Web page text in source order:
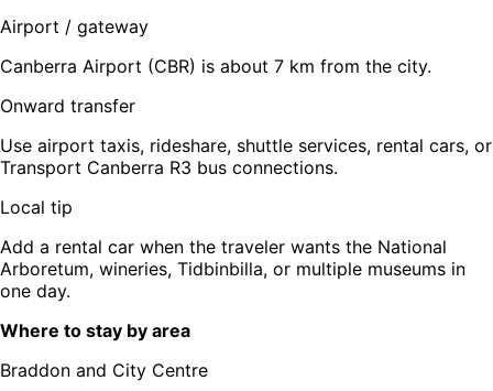
Airport / gateway
Canberra Airport (CBR) is about 7 km from the city.
Onward transfer
Use airport taxis, rideshare, shuttle services, rental cars, or
Transport Canberra R3 bus connections.
Local tip
Add a rental car when the traveler wants the National
Arboretum, wineries, Tidbinbilla, or multiple museums in
one day.
Where to stay by area
Braddon and City Centre